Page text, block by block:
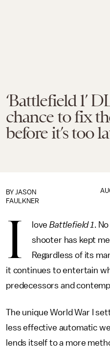
‘Battlefield 1’
chance to fix
before it’s too
BY JASON
FAULKNER
I loveBattlefield 1.
shooter has kept
Regardless of its
it continues to entertain
predecessors and
The unique World War I
less effective automatic
lends itself to a more